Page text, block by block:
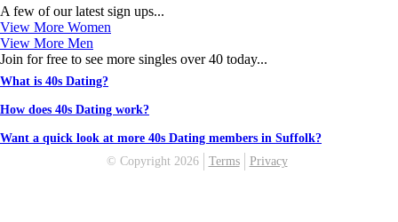
A few of our latest sign ups...
View More Women
View More Men
Join for free to see more singles over 40 today...
What is 40s Dating?
How does 40s Dating work?
Want a quick look at more 40s Dating members in Suffolk?
© Copyright 2026
Terms Privacy